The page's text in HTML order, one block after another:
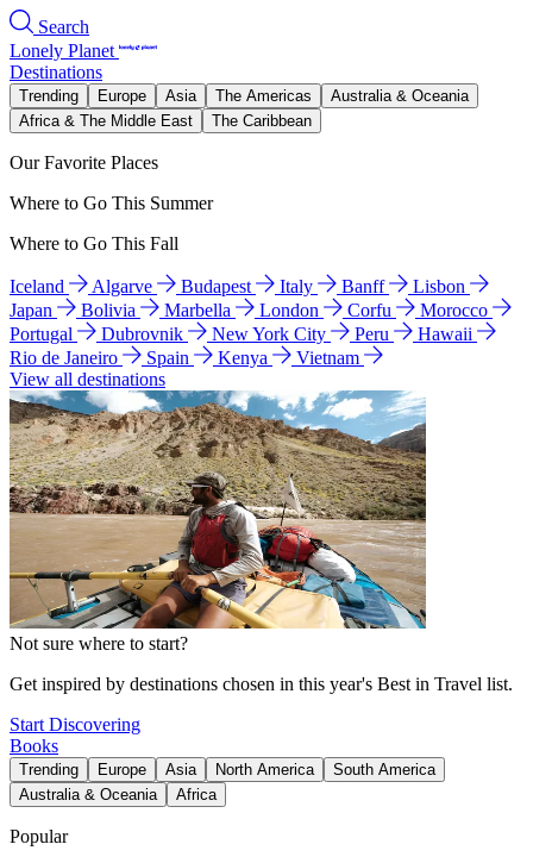
Search
Lonely Planet
Destinations
Trending Europe Asia The Americas
Australia & Oceania
Africa & The Middle East
The Caribbean
Our Favorite Places
Where to Go This Summer
Where to Go This Fall
Iceland Algarve Budapest Italy Banff
Lisbon
Japan
Bolivia Marbella London Corfu
Morocco
Portugal
Dubrovnik New York City Peru
Hawaii
Rio de Janeiro
Spain Kenya
Vietnam
View all destinations
Not sure where to start?
Get inspired by destinations chosen in this year's Best in Travel list.
Start Discovering
Books
Trending Europe Asia North America
South America
Australia & Oceania
Africa
Popular